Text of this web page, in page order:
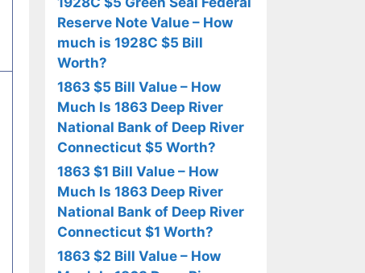
Reserve Note Value – How
much is 1928C $5 Bill
Worth?
1863 $5 Bill Value – How
Much Is 1863 Deep River
National Bank of Deep River
Connecticut $5 Worth?
1863 $1 Bill Value – How
Much Is 1863 Deep River
National Bank of Deep River
Connecticut $1 Worth?
1863 $2 Bill Value – How